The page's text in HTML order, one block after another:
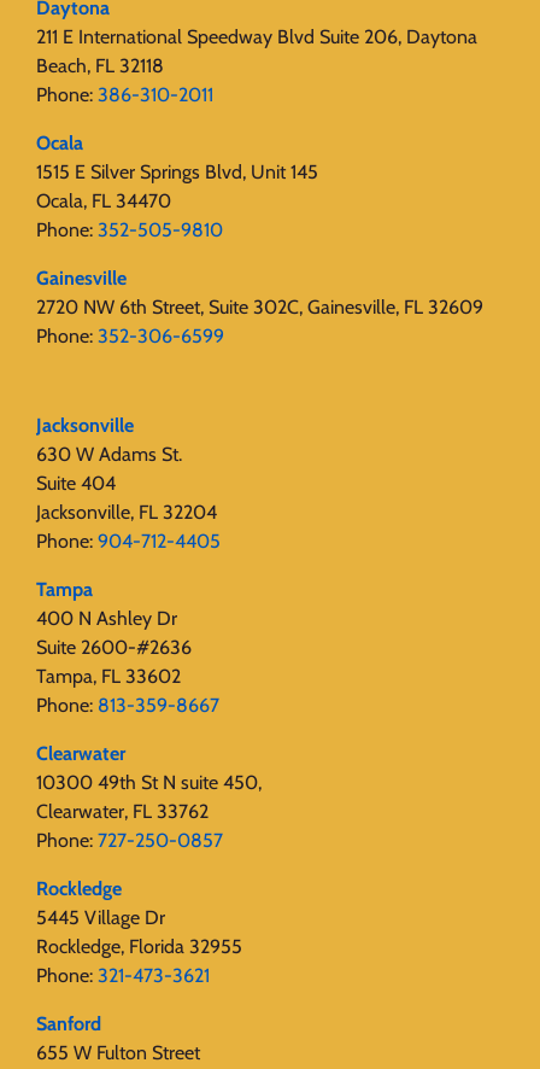
Daytona
211 E International Speedway Blvd Suite 206, Daytona
Beach, FL 32118
Phone: 386-310-2011
Ocala
1515 E Silver Springs Blvd, Unit 145
Ocala, FL 34470
Phone: 352-505-9810
Gainesville
2720 NW 6th Street, Suite 302C, Gainesville, FL 32609
Phone: 352-306-6599
Jacksonville
630 W Adams St.
Suite 404
Jacksonville, FL 32204
Phone: 904-712-4405
Tampa
400 N Ashley Dr
Suite 2600-#2636
Tampa, FL 33602
Phone: 813-359-8667
Clearwater
10300 49th St N suite 450,
Clearwater, FL 33762
Phone: 727-250-0857
Rockledge
5445 Village Dr
Rockledge, Florida 32955
Phone: 321-473-3621
Sanford
655 W Fulton Street